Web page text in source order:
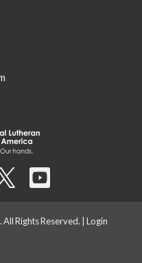
Rights Reserved. | Login